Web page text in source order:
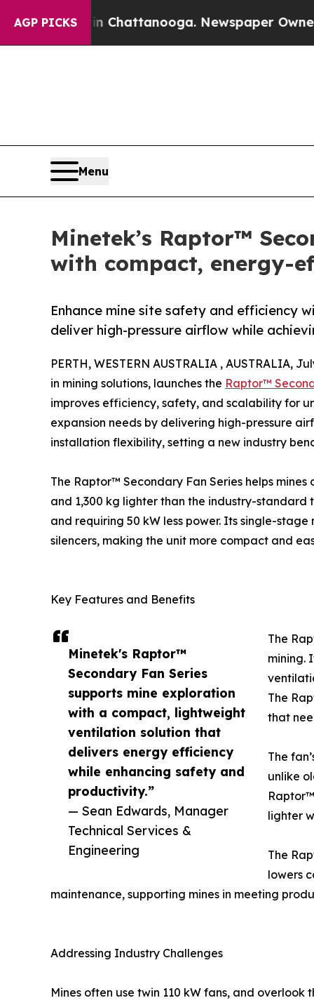
AGP PICKS
in Chattanooga. Newspaper Owner Calls
Menu
Minetek’s Raptor™
with compact, energy-
Enhance mine site safety and efficiency
deliver high-pressure airflow while
Minetek's Raptor™
Secondary Fan Series
supports mine exploration
with a compact, lightweight
ventilation solution that
delivers energy efficiency
while enhancing safety and
productivity.”
— Sean Edwards, Manager
Technical Services &
Engineering
PERTH, WESTERN AUSTRALIA , AUSTRALIA,
in mining solutions, launches the Raptor™
improves efficiency, safety, and scalability for
expansion needs by delivering high-pressure
installation flexibility, setting a new industry
The Raptor™ Secondary Fan Series helps
and 1,300 kg lighter than the industry-standard
and requiring 50 kW less power. Its single-
silencers, making the unit more compact and
Key Features and Benefits
The
mining.
The
that
The
unlike
lighter
The
lowers
maintenance, supporting mines in meeting
Addressing Industry Challenges
Mines often use twin 110 kW fans, and